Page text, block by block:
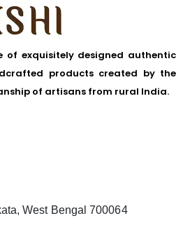
of exquisitely designed authentic
products created by the
of artisans from rural India.
West Bengal 700064